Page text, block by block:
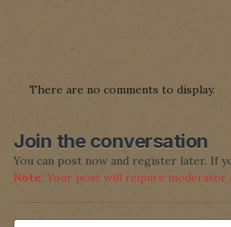
There are no comments to display.
Join the conversation
You can post now and register later. If
Note: Your post will require moderator